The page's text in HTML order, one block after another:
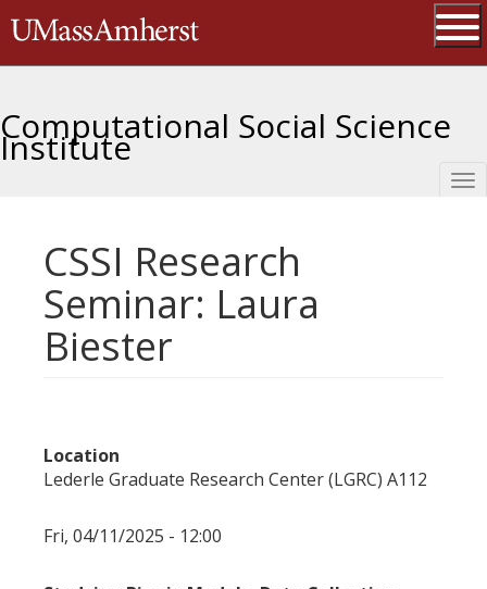
to
The University of Massachusetts
Computational Social Science
Institute
CSSI Research
Seminar: Laura
Biester
Location
Lederle Graduate Research Center (LGRC) A112
Fri, 04/11/2025 - 12:00